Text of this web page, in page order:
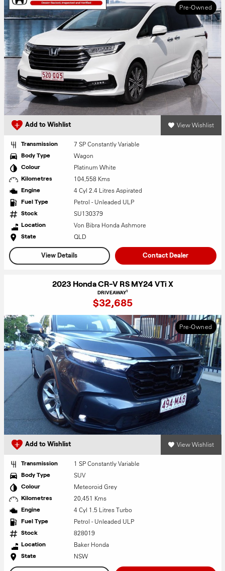
Pre-Owned
Add to Wishlist View Wishlist
Transmission 7 SP Constantly Variable
Body Type Wagon
Colour Platinum White
Kilometres 104,558 Kms
Engine 4 Cyl 2.4 Litres Aspirated
Fuel Type Petrol - Unleaded ULP
Stock SU130379
Location Von Bibra Honda Ashmore
State QLD
View Details Contact Dealer
2023 Honda CR-V RS MY24 VTi X
DRIVEAWAY1
$32,685
Pre-Owned
Add to Wishlist View Wishlist
Transmission 1 SP Constantly Variable
Body Type SUV
Colour Meteoroid Grey
Kilometres 20,451 Kms
Engine 4 Cyl 1.5 Litres Turbo
Fuel Type Petrol - Unleaded ULP
Stock 828019
Location Baker Honda
State NSW